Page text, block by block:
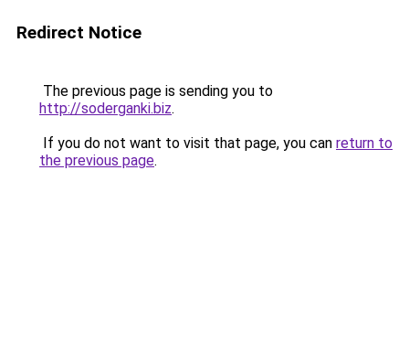
Redirect Notice
The previous page is sending you to
http://soderganki.biz.
If you do not want to visit that page, you can return to
the previous page.